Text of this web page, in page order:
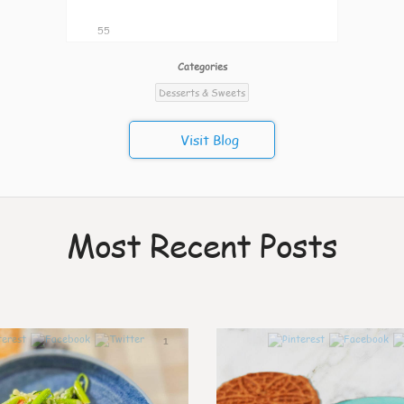
55
Categories
Desserts & Sweets
Visit Blog
Most Recent Posts
1